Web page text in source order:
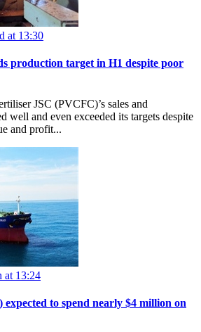
at 13:30
production target in H1 despite poor
JSC (PVCFC)’s sales and
well and even exceeded its targets despite
and profit...
at 13:24
to spend nearly $4 million on